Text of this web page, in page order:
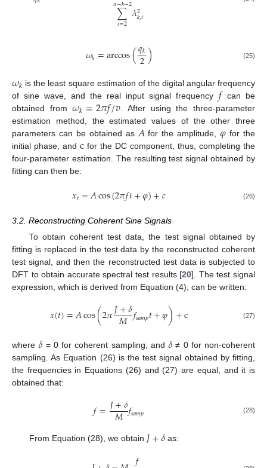
∑
𝑖=2 𝜆2
𝑘,𝑖
𝜔𝑘=arccos(𝑞𝑘
2) (25)
𝜔𝑘 is the least square estimation of the digital angular frequency
of sine wave, and the real input signal frequency 𝑓can be
obtained from𝜔𝑘=2𝜋𝑓/𝑣. After using the three-parameter
estimation method, the estimated values of the other three
parameters can be obtained as𝐴for the amplitude,𝜑 for the
initial phase, and c for the DC component, thus, completing the
four-parameter estimation. The resulting test signal obtained by
fitting can then be:
𝑥𝑡=𝐴cos(2𝜋𝑓𝑡+𝜑)+𝑐 (26)
3.2. Reconstructing Coherent Sine Signals
To obtain coherent test data, the test signal obtained by
fitting is replaced in the test data by the reconstructed coherent
test signal, and then the reconstructed test data is subjected to
DFT to obtain accurate spectral test results [20]. The test signal
expression, which is derived from Equation (4), can be written:
𝑥(𝑡)=𝐴cos(2𝜋𝐽+𝛿
𝑀𝑓𝑠𝑎𝑚𝑝𝑡+𝜑)+c (27)
where𝛿 = 0 for coherent sampling, and 𝛿 ≠ 0 for non-coherent
sampling. As Equation (26) is the test signal obtained by fitting,
the frequencies in Equations (26) and (27) are equal, and it is
obtained that:
𝑓=𝐽+𝛿
𝑀𝑓𝑠𝑎𝑚𝑝 (28)
From Equation (28), we obtain 𝐽+𝛿 as: